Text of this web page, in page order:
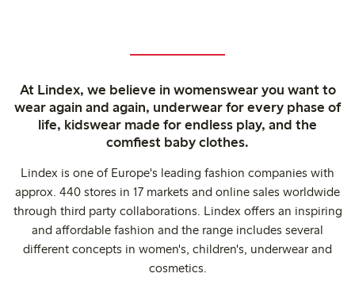
At Lindex, we believe in womenswear you want to
wear again and again, underwear for every phase of
life, kidswear made for endless play, and the
comfiest baby clothes.
Lindex is one of Europe's leading fashion companies with
approx. 440 stores in 17 markets and online sales worldwide
through third party collaborations. Lindex offers an inspiring
and affordable fashion and the range includes several
different concepts in women's, children's, underwear and
cosmetics.